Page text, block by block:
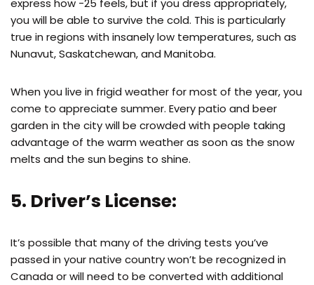
express how -25 feels, but if you dress appropriately,
you will be able to survive the cold. This is particularly
true in regions with insanely low temperatures, such as
Nunavut, Saskatchewan, and Manitoba.
When you live in frigid weather for most of the year, you
come to appreciate summer. Every patio and beer
garden in the city will be crowded with people taking
advantage of the warm weather as soon as the snow
melts and the sun begins to shine.
5. Driver’s License:
It’s possible that many of the driving tests you’ve
passed in your native country won’t be recognized in
Canada or will need to be converted with additional